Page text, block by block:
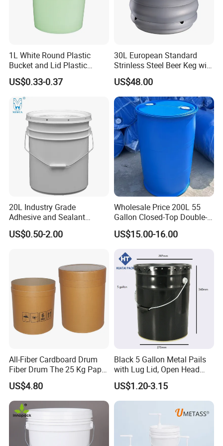
1L White Round Plastic
Bucket and Lid Plastic
Container Plastic Pail
US$0.33-0.37
30L European Standard
Strinless Steel Beer Keg with
Micro Matic Spear
US$48.00
20L Industry Grade
Adhesive and Sealant
Packaging Plastic Bucket
with Lid and Handle for
US$0.50-2.00
Wholesale Price 200L 55
Gallon Closed-Top Double-
Ring Barrel Chemical Barrel
Plastic Water Barrel Oil
US$15.00-16.00
All-Fiber Cardboard Drum
Fiber Drum The 25 Kg Paper
Drum
US$4.80
Black 5 Gallon Metal Pails
with Lug Lid, Open Head
Metal Drums/Buckets
US$1.20-3.15